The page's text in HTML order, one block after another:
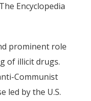
Encyclopedia
prominent role
of illicit drugs.
Communist
led by the U.S.